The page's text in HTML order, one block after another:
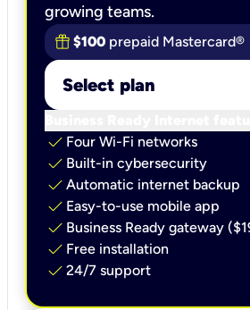
growing teams.
$100 prepaid Mastercard®
Select plan
check Four Wi-Fi networks
check Built-in cybersecurity​
check Automatic internet backup​
check Easy-to-use mobile app​
check Business Ready gateway
check Free installation
check 24/7 support